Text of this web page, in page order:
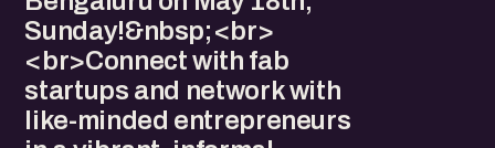
Sunday!&nbsp;<br>
<br>Connect with fab
startups and network with
like-minded entrepreneurs